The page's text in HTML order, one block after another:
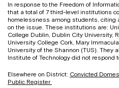
In response to the Freedom of
that a total of 7 third-level institutions
homelessness among students, citing
on the issue. These institutions are:
College Dublin, Dublin City University,
University College Cork, Mary
University of the Shannon (TUS). They
Institute of Technology did not respond
Elsewhere on District: Convicted
Public Register